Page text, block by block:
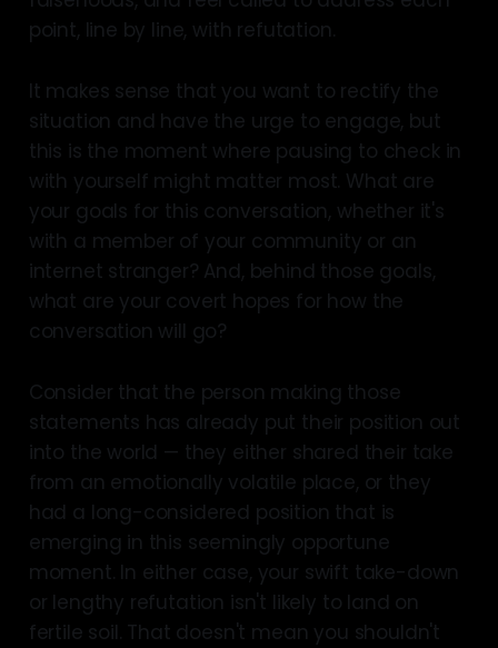
point, line by line, with refutation.
It makes sense that you want to rectify the
situation and have the urge to engage, but
this is the moment where pausing to check in
with yourself might matter most. What are
your goals for this conversation, whether it's
with a member of your community or an
internet stranger? And, behind those goals,
what are your covert hopes for how the
conversation will go?
Consider that the person making those
statements has already put their position out
into the world — they either shared their take
from an emotionally volatile place, or they
had a long-considered position that is
emerging in this seemingly opportune
moment. In either case, your swift take-down
or lengthy refutation isn't likely to land on
fertile soil. That doesn't mean you shouldn't